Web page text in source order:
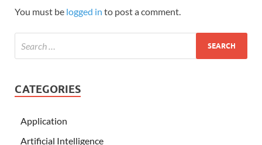
You must be logged in to post a comment.
CATEGORIES
Application
Artificial Intelligence